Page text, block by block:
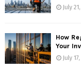
July
How
Your
July